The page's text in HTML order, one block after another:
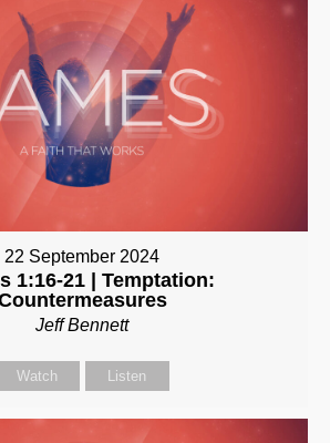
22 September 2024
1:16-21 | Temptation:
Jeff Bennett
Watch Listen